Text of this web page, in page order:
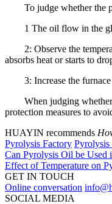
To judge whether the
1 The oil flow in the
2: Observe the
absorbs heat or starts to
3: Increase the furnace
When judging whether
protection measures to
HUAYIN recommends
Pyrolysis Factory Pyrolysis
Can Pyrolysis Oil be Used
Effect of Temperature on
GET IN TOUCH
Online conversation
SOCIAL MEDIA